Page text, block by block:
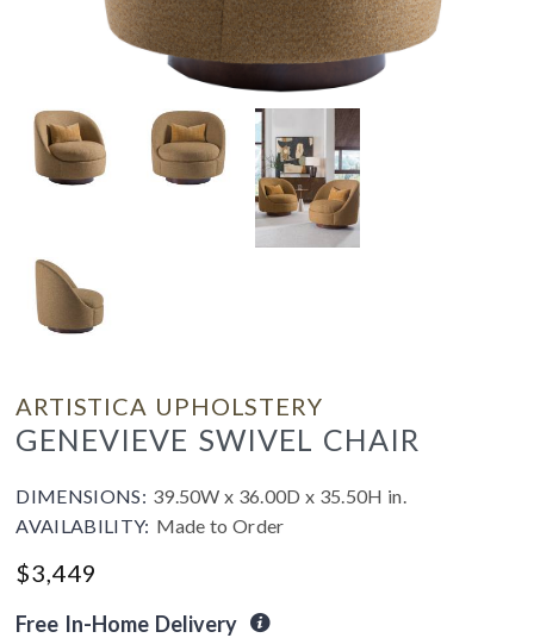
ARTISTICA UPHOLSTERY
GENEVIEVE SWIVEL CHAIR
DIMENSIONS: 39.50W x 36.00D x 35.50H in.
AVAILABILITY: Made to Order
$3,449
Free In-Home Delivery